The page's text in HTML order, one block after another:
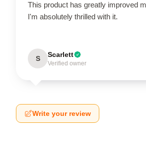
This product has greatly improved
I'm absolutely thrilled with it.
S Scarlett
Verified owner
Write your review